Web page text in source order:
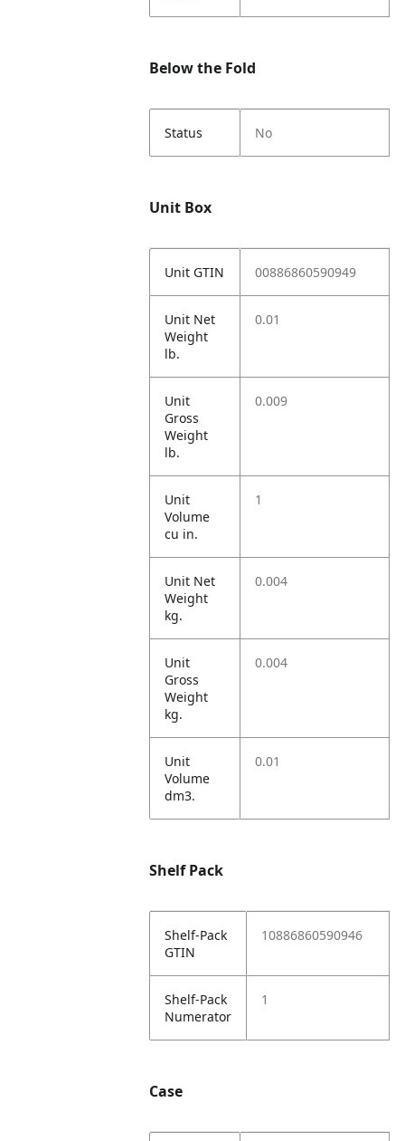
Below the Fold
Status No
Unit Box
Unit GTIN 00886860590949
Unit Net
Weight
lb.
0.01
Unit
Gross
Weight
lb.
0.009
Unit
Volume
cu in.
1
Unit Net
Weight
kg.
0.004
Unit
Gross
Weight
kg.
0.004
Unit
Volume
dm3.
0.01
Shelf Pack
Shelf-Pack
GTIN
10886860590946
Shelf-Pack
Numerator
1
Case